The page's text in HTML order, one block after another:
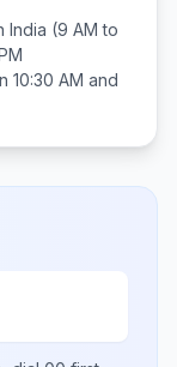
India (9 AM to
10:30 AM and